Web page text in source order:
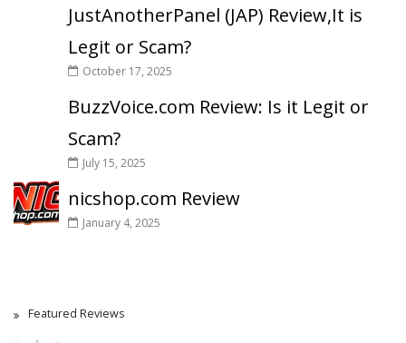
JustAnotherPanel (JAP) Review,It is
Legit or Scam?
October 17, 2025
BuzzVoice.com Review: Is it Legit or
Scam?
July 15, 2025
nicshop.com Review
January 4, 2025
Featured Reviews